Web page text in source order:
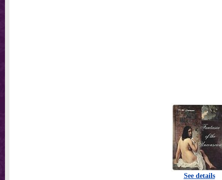
See details